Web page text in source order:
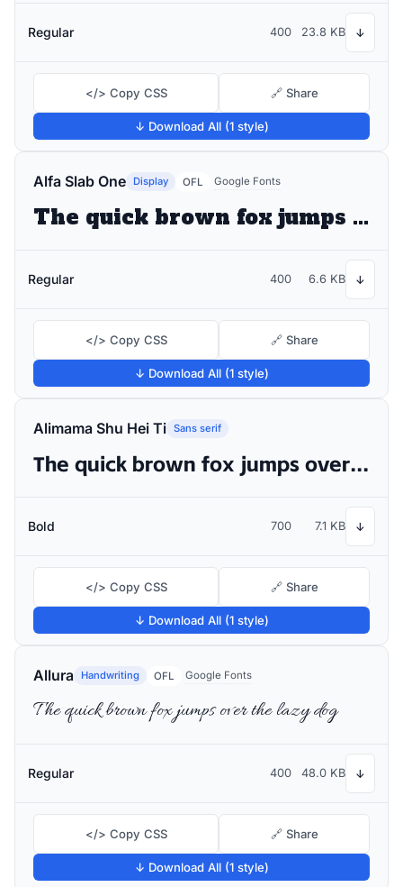
Regular 400 23.8 KB ↓
</> Copy CSS 🔗 Share
↓ Download All (1 style)
Alfa Slab One Display OFL Google Fonts
The quick brown fox jumps over the lazy dog
Regular 400 6.6 KB ↓
</> Copy CSS 🔗 Share
↓ Download All (1 style)
Alimama Shu Hei Ti Sans serif
The quick brown fox jumps over the lazy dog
Bold 700 7.1 KB ↓
</> Copy CSS 🔗 Share
↓ Download All (1 style)
Allura Handwriting OFL Google Fonts
The quick brown fox jumps over the lazy dog
Regular 400 48.0 KB ↓
</> Copy CSS 🔗 Share
↓ Download All (1 style)